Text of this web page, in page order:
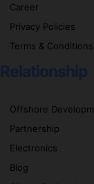
Career
Privacy Policies
Terms & Conditions
Relationship
Offshore
Partnership
Electronics
Blog